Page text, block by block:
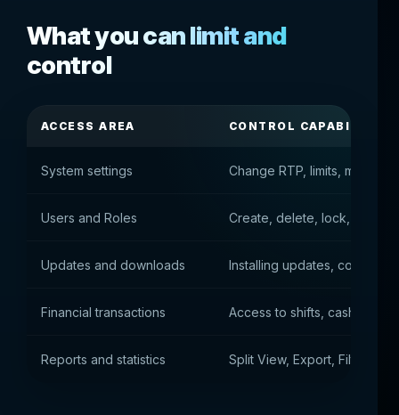
What you can limit and
control
ACCESS AREA CONTROL CAPABILITIES
System settings Change RTP, limits,
Users and Roles Create, delete, lock, assign
Updates and downloads Installing updates,
Financial transactions Access to shifts, cash,
Reports and statistics Split View, Export, Filter